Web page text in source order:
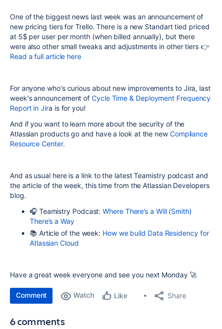
One of the biggest news last week was an announcement of
new pricing tiers for Trello. There is a new Standart tied priced
at 5$ per user per month (when billed annually), but there
were also other small tweaks and adjustments in other tiers 👉
Read a full article here
For anyone who's curious about new improvements to Jira, last
week's announcement ofCycle Time & Deployment Frequency
Report in Jira is for you!
And if you want to learn more about the security of the
Atlassian products go and have a look at the new Compliance
Resource Center.
And as usual here is a link to the latest Teamistry podcast and
the article of the week, this time from the Atlassian Developers
blog.
🎧 Teamistry Podcast: Where There’s a Will (Smith)
There’s a Way
📚 Article of the week: How we build Data Residency for
Atlassian Cloud
Have a great week everyone and see you next Monday 🚀
Comment Watch Like Share
6 comments